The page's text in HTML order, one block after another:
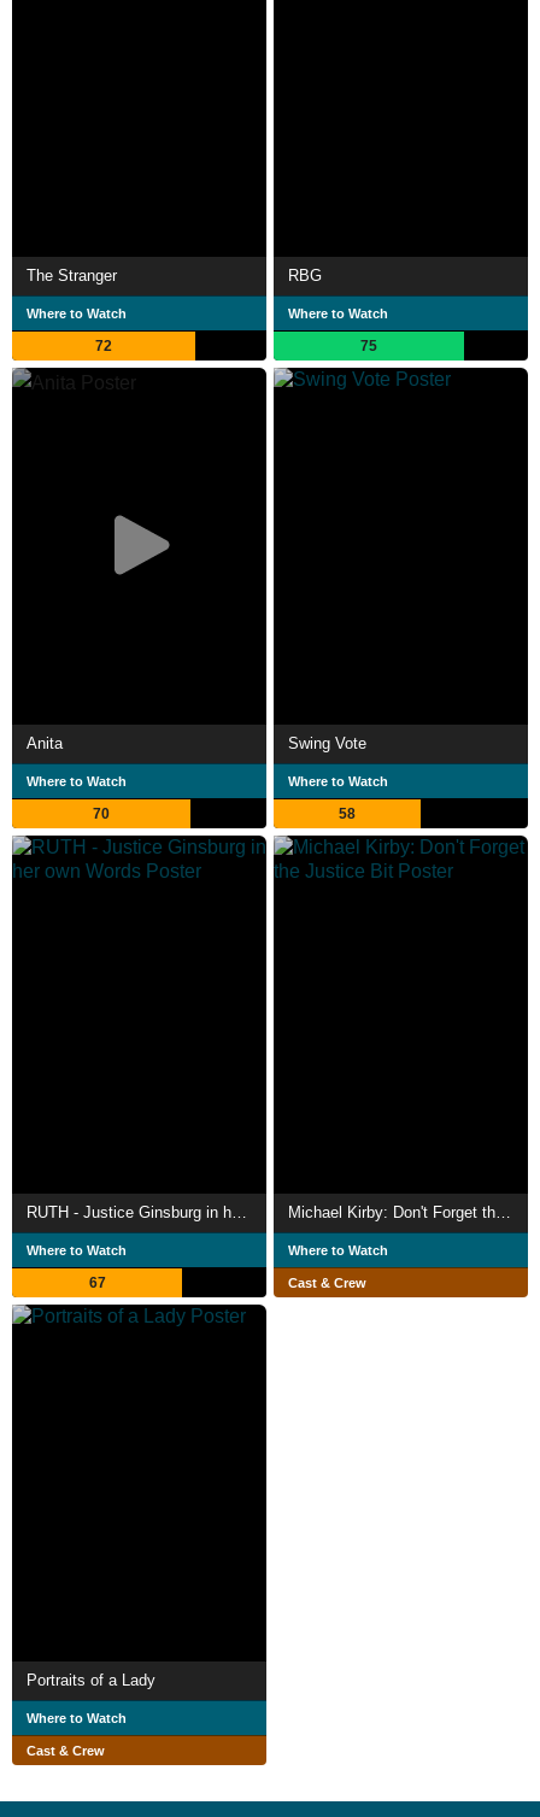
The Stranger
Where to Watch
72
RBG
Where to Watch
75
Anita
Where to Watch
70
Swing Vote
Where to Watch
58
Where to Watch
67
Where to Watch
Cast & Crew
Portraits of a Lady
Where to Watch
Cast & Crew